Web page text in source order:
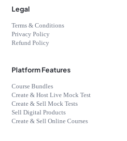
Legal
Terms & Conditions
Privacy Policy
Refund Policy
Platform Features
Course Bundles
Create & Host Live Mock Test
Create & Sell Mock Tests
Sell Digital Products
Create & Sell Online Courses